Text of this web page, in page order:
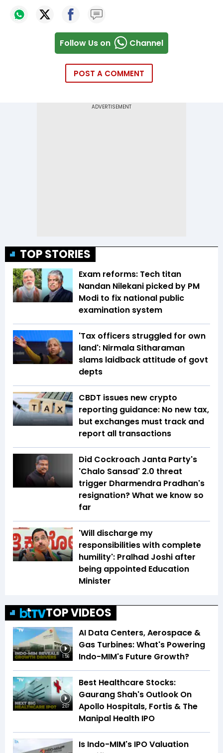
Follow Us on Channel
POST A COMMENT
TOP STORIES
Exam reforms: Tech titan
Nandan Nilekani picked by PM
Modi to fix national public
examination system
'Tax officers struggled for own
land': Nirmala Sitharaman
slams laidback attitude of govt
depts
CBDT issues new crypto
reporting guidance: No new tax,
but exchanges must track and
report all transactions
Did Cockroach Janta Party's
'Chalo Sansad' 2.0 threat
trigger Dharmendra Pradhan's
resignation? What we know so
far
'Will discharge my
responsibilities with complete
humility': Pralhad Joshi after
being appointed Education
Minister
TOP VIDEOS
1:56
AI Data Centers, Aerospace &
Gas Turbines: What's Powering
Indo-MIM's Future Growth?
2:07
Best Healthcare Stocks:
Gaurang Shah's Outlook On
Apollo Hospitals, Fortis & The
Manipal Health IPO
Is Indo-MIM's IPO Valuation